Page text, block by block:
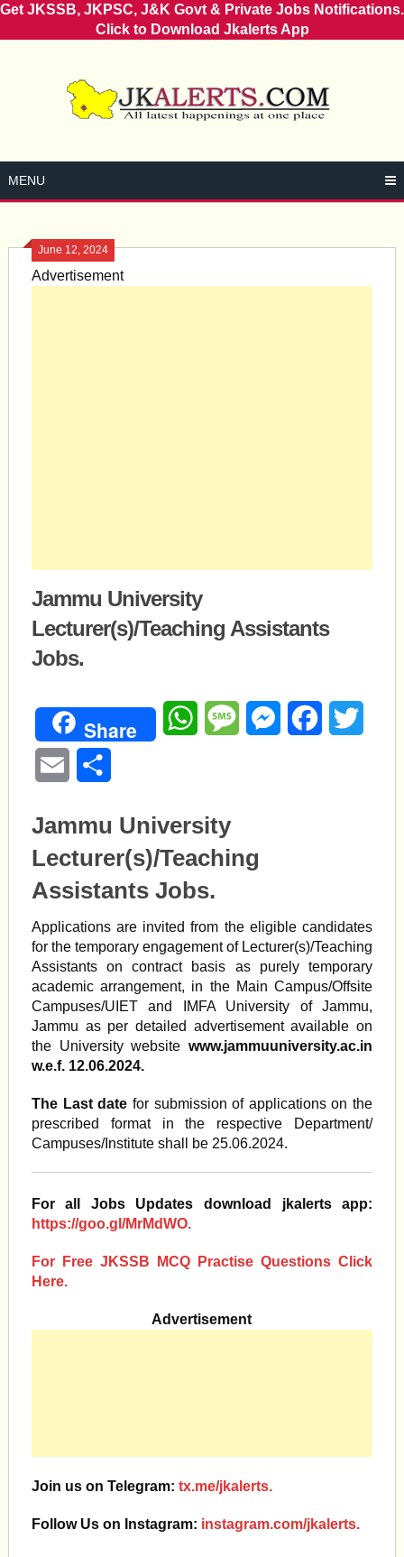
Get JKSSB, JKPSC, J&K Govt & Private Jobs Notifications.
Click to Download Jkalerts App
MENU
June 12, 2024
Advertisement
Jammu University
Lecturer(s)/Teaching Assistants
Jobs.
Share WhatsAppMessageMessengerFacebook
Email
Jammu University
Lecturer(s)/Teaching
Assistants Jobs.
Applications are invited from the eligible candidates
for the temporary engagement of Lecturer(s)/Teaching
Assistants on contract basis as purely temporary
academic arrangement, in the Main Campus/Offsite
Campuses/UIET and IMFA University of Jammu,
Jammu as per detailed advertisement available on
the University websitewww.jammuuniversity.ac.in
w.e.f. 12.06.2024.
The Last date for submission of applications on the
prescribed format in the respective Department/
Campuses/Institute shall be 25.06.2024.
For all Jobs Updates download jkalerts app:
https://goo.gl/MrMdWO.
For Free JKSSB MCQ Practise Questions Click
Here.
Advertisement
Join us on Telegram: tx.me/jkalerts.
Follow Us on Instagram: instagram.com/jkalerts.